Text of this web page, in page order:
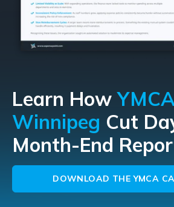
Learn How
Winnipeg Cut
Month-End
DOWNLOAD THE YMCA